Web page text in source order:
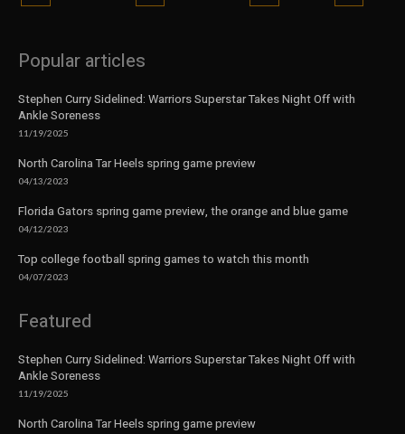
Popular articles
Stephen Curry Sidelined: Warriors Superstar Takes Night Off with
Ankle Soreness
11/19/2025
North Carolina Tar Heels spring game preview
04/13/2023
Florida Gators spring game preview, the orange and blue game
04/12/2023
Top college football spring games to watch this month
04/07/2023
Featured
Stephen Curry Sidelined: Warriors Superstar Takes Night Off with
Ankle Soreness
11/19/2025
North Carolina Tar Heels spring game preview